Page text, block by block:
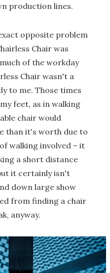
production lines.
opposite problem
Chair was
of the workday
Chair wasn't a
to me. Those times
feet, as in walking
chair would
than it's worth due to
walking involved – it
a short distance
it certainly isn't
down large show
from finding a chair
anyway.